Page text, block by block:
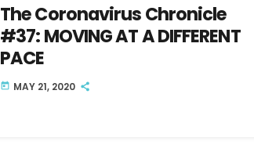
The Coronavirus Chronicle
#37: MOVING AT A DIFFERENT
PACE
today MAY 21, 2020